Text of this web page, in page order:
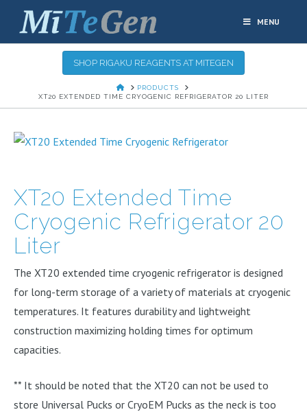
MENU
SHOP RIGAKU REAGENTS AT MITEGEN
HOMEPRODUCTS
XT20 EXTENDED TIME CRYOGENIC REFRIGERATOR 20 LITER
XT20 Extended Time
Cryogenic Refrigerator 20
Liter
The XT20 extended time cryogenic refrigerator is designed
for long-term storage of a variety of materials at cryogenic
temperatures. It features durability and lightweight
construction maximizing holding times for optimum
capacities.
** It should be noted that the XT20 can not be used to
store Universal Pucks or CryoEM Pucks as the neck is too